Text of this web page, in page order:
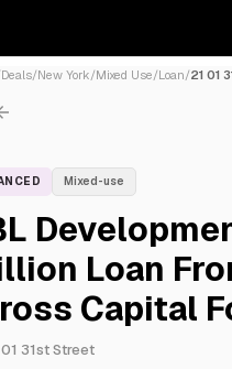
Deals/New York/Mixed Use/Loan/21 01
Mixed-use
Loan
Capital
31st Street